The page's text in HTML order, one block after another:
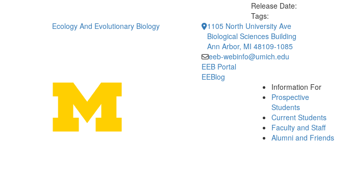
Release Date:
Tags:
Ecology And Evolutionary Biology
1105 North University Ave
Biological Sciences Building
Ann Arbor, MI 48109-1085
eeb-webinfo@umich.edu
EEB Portal
EEBlog
Information For
Prospective
Students
Current Students
Faculty and Staff
Alumni and Friends